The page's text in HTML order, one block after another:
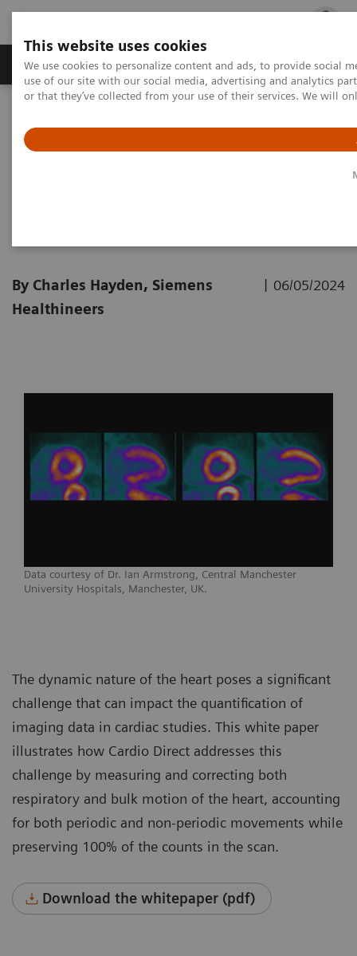
This website uses cookies
We use cookies to personalize content and ads, to provide social
use of our site with our social media, advertising and analytics
or that they’ve collected from your use of their services. We will
Products & Services Outpatient Care
Molecular Imaging Clinical Corner
Clinical White papers
Cardio Direct
By Charles Hayden, Siemens
Healthineers
| 06/05/2024
Data courtesy of Dr. Ian Armstrong, Central Manchester
University Hospitals, Manchester, UK.
The dynamic nature of the heart poses a significant
challenge that can impact the quantification of
imaging data in cardiac studies. This white paper
illustrates how Cardio Direct addresses this
challenge by measuring and correcting both
respiratory and bulk motion of the heart, accounting
for both periodic and non-periodic movements while
preserving 100% of the counts in the scan.
Download the whitepaper (pdf)